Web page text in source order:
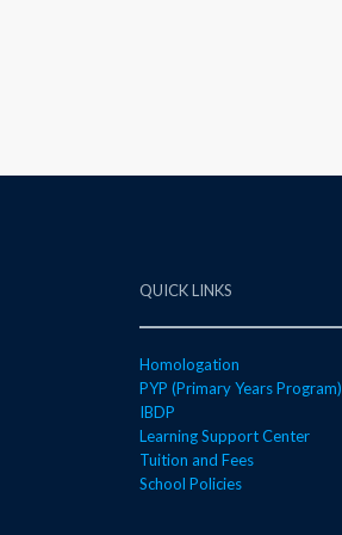
QUICK LINKS
Homologation
PYP (Primary Years Program)
IBDP
Learning Support Center
Tuition and Fees
School Policies